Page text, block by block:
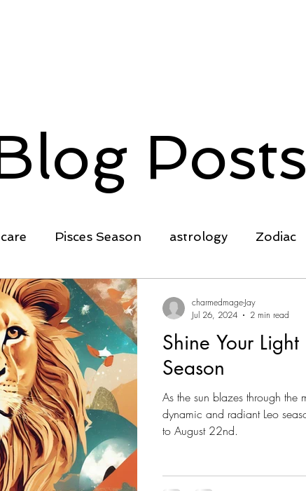
Posts
Pisces Season astrology Zodiac
transformation
empowerment Spring Equinox Ostara
cleansing planting seeds nature
crystals manifestation
Shine Your
Season
As the sun blazes through the
dynamic and radiant Leo
to August 22nd.
charmedmage-Jay
Jul 26, 2024
2 min read